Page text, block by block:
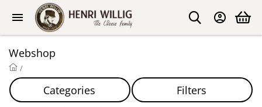
Webshop
/
Categories Filters